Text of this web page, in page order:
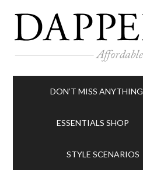
DON’T MISS ANYTHING
ESSENTIALS SHOP
STYLE SCENARIOS